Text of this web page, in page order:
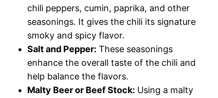
chili peppers, cumin, paprika, and other
seasonings. It gives the chili its signature
smoky and spicy flavor.
Salt and Pepper: These seasonings
enhance the overall taste of the chili and
help balance the flavors.
Malty Beer or Beef Stock: Using a malty